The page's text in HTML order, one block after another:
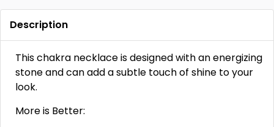
Description
This chakra necklace is designed with an energizing
stone and can add a subtle touch of shine to your
look.
More is Better: